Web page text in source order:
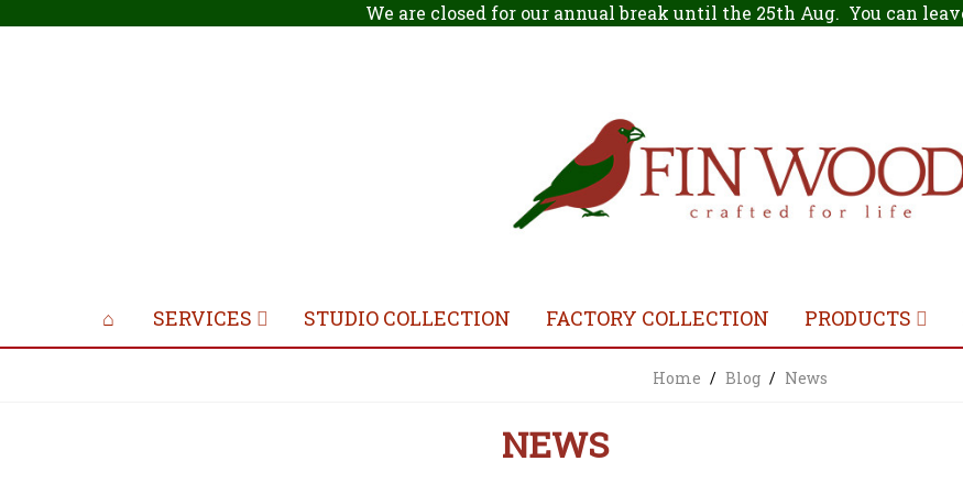
We are closed for our annual break until the 25th Aug. You can
SERVICES STUDIO COLLECTION FACTORY COLLECTION PRODUCTS
Home / Blog / News
NEWS